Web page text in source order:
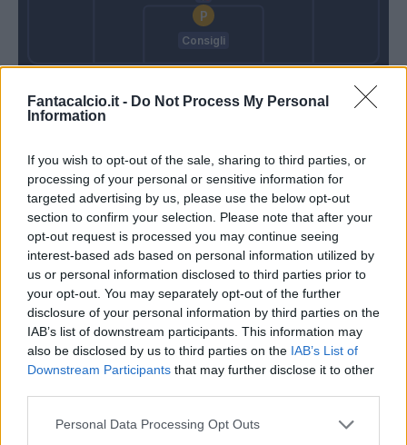
Fantacalcio.it - Do Not Process My Personal
Information
If you wish to opt-out of the sale, sharing to third parties, or
processing of your personal or sensitive information for
targeted advertising by us, please use the below opt-out
section to confirm your selection. Please note that after your
opt-out request is processed you may continue seeing
interest-based ads based on personal information utilized by
us or personal information disclosed to third parties prior to
your opt-out. You may separately opt-out of the further
disclosure of your personal information by third parties on the
IAB’s list of downstream participants. This information may
also be disclosed by us to third parties on the IAB’s List of
Downstream Participants that may further disclose it to other
Personal Data Processing Opt Outs
Consigli
74’
Musacchio
75’
Donnarumma G. Politano
81’
Bonucci
86’
Kalinic Consigli
90’ Iachini